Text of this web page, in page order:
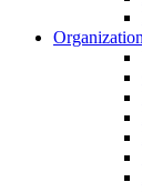
Organization